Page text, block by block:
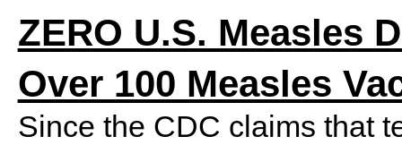
ZERO U.S. Measles
Over 100 Measles
Since the CDC claims that